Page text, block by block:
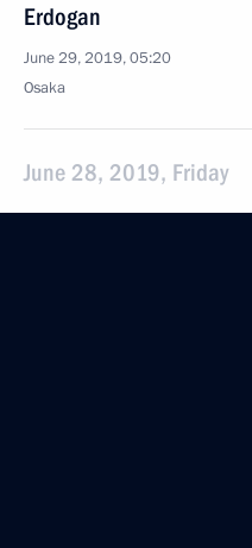
Erdogan
June 29, 2019, 05:20
Osaka
June 28, 2019, Friday